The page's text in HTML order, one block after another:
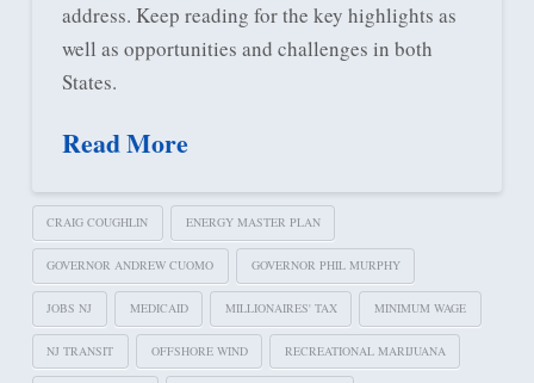
address. Keep reading for the key highlights as
well as opportunities and challenges in both
States.
Read More
CRAIG COUGHLIN ENERGY MASTER PLAN
GOVERNOR ANDREW CUOMO GOVERNOR PHIL MURPHY
JOBS NJ MEDICAID MILLIONAIRES' TAX MINIMUM WAGE
NJ TRANSIT OFFSHORE WIND RECREATIONAL MARIJUANA